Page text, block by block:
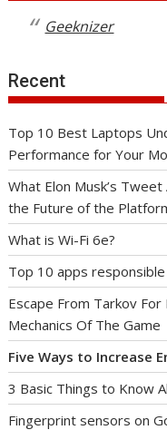
Geeknizer
Recent
Top 10 Best Laptops
Performance for Your
What Elon Musk’s
the Future of the
What is Wi-Fi 6e?
Top 10 apps
Escape From Tarkov
Mechanics Of The Game
Five Ways to Increase
3 Basic Things to Know
Fingerprint sensors on